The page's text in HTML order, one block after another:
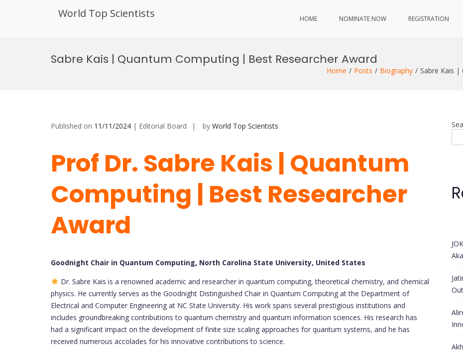
World Top Scientists HOME NOMINATE NOW REGISTRATION
Sabre Kais | Quantum Computing | Best Researcher Award
Home Posts Biography Sabre Kais |
Published on 11/11/2024 | Editorial Board by World Top Scientists
Prof Dr. Sabre Kais | Quantum
Computing | Best Researcher
Award
Goodnight Chair in Quantum Computing, North Carolina State University, United States
Dr. Sabre Kais is a renowned academic and researcher in quantum computing, theoretical chemistry, and chemical
physics. He currently serves as the Goodnight Distinguished Chair in Quantum Computing at the Department of
Electrical and Computer Engineering at NC State University. His work spans several prestigious institutions and
includes groundbreaking contributions to quantum chemistry and quantum information sciences. His research has
had a significant impact on the development of finite size scaling approaches for quantum systems, and he has
received numerous accolades for his innovative contributions to science.